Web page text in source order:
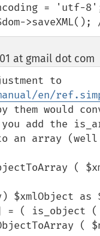
return $dom-
at gmail dot com
en/
them would
add the
an array
(